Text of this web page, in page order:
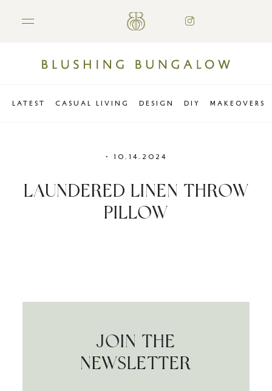
LATEST CASUAL LIVING DESIGN DIY MAKEOVERS
• 10.14.2024
LAUNDERED LINEN THROW
PILLOW
JOIN THE
NEWSLETTER